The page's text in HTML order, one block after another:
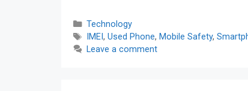
Categories
Technology
Tags
IMEI , Used Phone, Mobile Safety,
Leave a comment